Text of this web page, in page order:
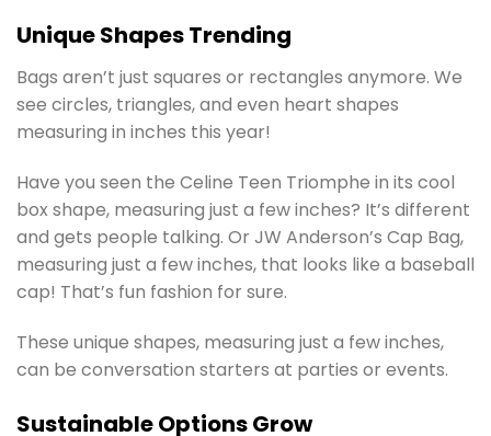
Unique Shapes Trending
Bags aren’t just squares or rectangles anymore. We
see circles, triangles, and even heart shapes
measuring in inches this year!
Have you seen the Celine Teen Triomphe in its cool
box shape, measuring just a few inches? It’s different
and gets people talking. Or JW Anderson’s Cap Bag,
measuring just a few inches, that looks like a baseball
cap! That’s fun fashion for sure.
These unique shapes, measuring just a few inches,
can be conversation starters at parties or events.
Sustainable Options Grow